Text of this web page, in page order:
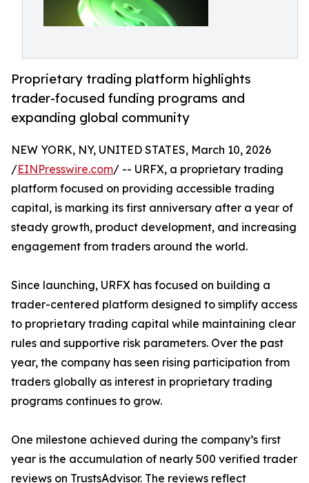
Proprietary trading platform highlights
trader-focused funding programs and
expanding global community
NEW YORK, NY, UNITED STATES, March 10, 2026
/EINPresswire.com/ -- URFX, a proprietary trading
platform focused on providing accessible trading
capital, is marking its first anniversary after a year of
steady growth, product development, and increasing
engagement from traders around the world.
Since launching, URFX has focused on building a
trader-centered platform designed to simplify access
to proprietary trading capital while maintaining clear
rules and supportive risk parameters. Over the past
year, the company has seen rising participation from
traders globally as interest in proprietary trading
programs continues to grow.
One milestone achieved during the company’s first
year is the accumulation of nearly 500 verified trader
reviews on TrustsAdvisor. The reviews reflect